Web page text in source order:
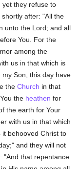
yet they refuse to
after: "All the
unto the Lord; and all
You. For the
among the
us in that which is
Son, this day have
theChurch in that
the heathen for
the earth for Your
with us in that which
behooved Christ to
and they will not
"And that repentance